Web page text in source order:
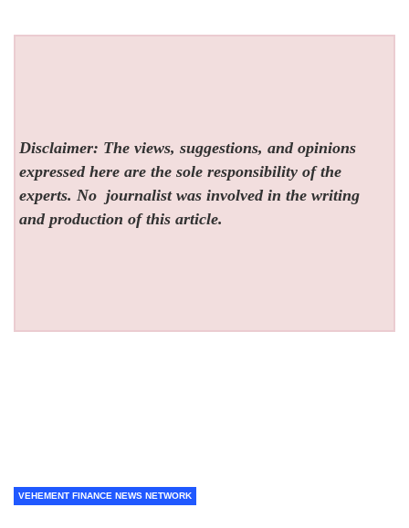
Disclaimer: The views, suggestions, and opinions
expressed here are the sole responsibility of the
experts. No journalist was involved in the writing
and production of this article.
VEHEMENT FINANCE NEWS NETWORK